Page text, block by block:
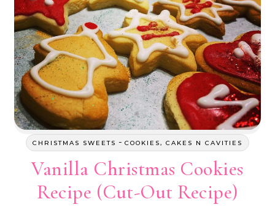
CHRISTMAS SWEETS - COOKIES, CAKES N CAVITIES
Vanilla Christmas Cookies
Recipe (Cut-Out Recipe)